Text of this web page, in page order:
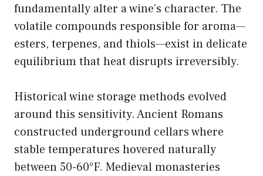
fundamentally alter a wine’s character. The
volatile compounds responsible for aroma—
esters, terpenes, and thiols—exist in delicate
equilibrium that heat disrupts irreversibly.
Historical wine storage methods evolved
around this sensitivity. Ancient Romans
constructed underground cellars where
stable temperatures hovered naturally
between 50-60°F. Medieval monasteries